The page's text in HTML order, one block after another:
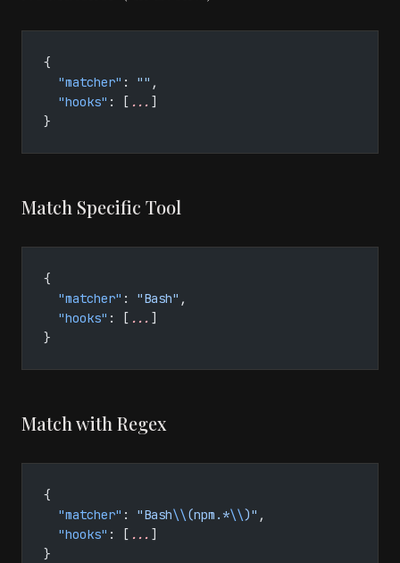
{
  "matcher"
: "" ,
  "hooks"
: [ ... ]
}
Match Specific Tool
{
  "matcher"
: "Bash" ,
  "hooks"
: [ ... ]
}
Match with Regex
{
  "matcher"
: "Bash\\(npm.*\\)" ,
  "hooks"
: [ ... ]
}